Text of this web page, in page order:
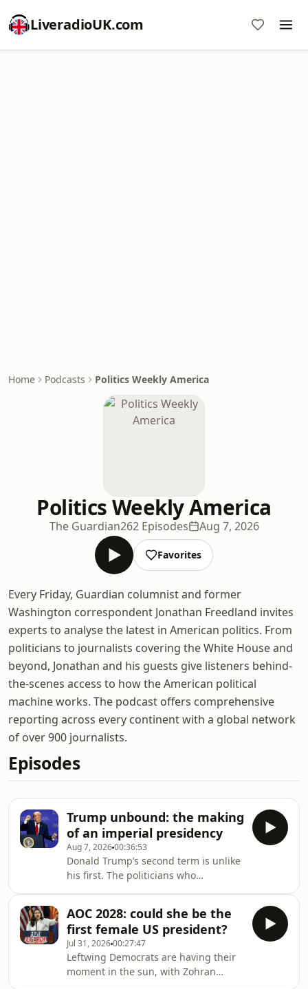
LiveradioUK.com
Home Podcasts Politics Weekly America
Politics Weekly America
The Guardian262 Episodes Aug 7, 2026
Favorites
Every Friday, Guardian columnist and former
Washington correspondent Jonathan Freedland invites
experts to analyse the latest in American politics. From
politicians to journalists covering the White House and
beyond, Jonathan and his guests give listeners behind-
the-scenes access to how the American political
machine works. The podcast offers comprehensive
reporting across every continent with a global network
of over 900 journalists.
Episodes
Trump unbound: the making
of an imperial presidency
Aug 7, 202600:36:53
Donald Trump’s second term is unlike
his first. The politicians who
their battles. What remains is an
imperial president with almost no
internal checks, using executive
power to reshape everything from the
economy, immigration and even the
AOC 2028: could she be the
first female US president?
Jul 31, 202600:27:47
Leftwing Democrats are having their
moment in the sun, with Zohran